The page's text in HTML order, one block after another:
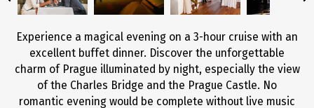
Experience a magical evening on a 3-hour cruise with an
excellent buffet dinner. Discover the unforgettable
charm of Prague illuminated by night, especially the view
of the Charles Bridge and the Prague Castle. No
romantic evening would be complete without live music